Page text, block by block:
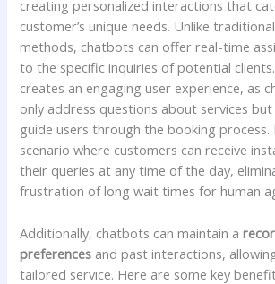
creating personalized interactions that
customer’s unique⁢ needs. Unlike
methods, chatbots‍ can offer‌ real-time​
to the specific⁤ inquiries of potential
creates an engaging user experience, as
only address questions‌ about services​ but​
guide users through ‌the booking ⁢process.
scenario where customers can receive⁤
⁢their queries at any time⁣ of ‌the day,
frustration of long wait times for human
Additionally, chatbots can maintain a
preferences ⁢and ⁣past interactions,‍
tailored service. ⁢Here are some key